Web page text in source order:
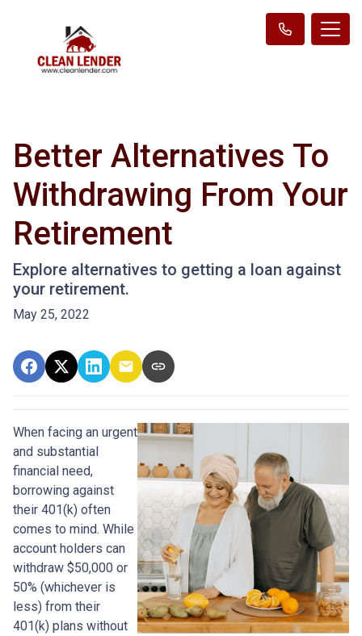
Better Alternatives To
Withdrawing From Your
Retirement
Explore alternatives to getting a loan against
your retirement.
May 25, 2022
When facing an urgent
and substantial
financial need,
borrowing against
their 401(k) often
comes to mind. While
account holders can
withdraw $50,000 or
50% (whichever is
less) from their
401(k) plans without